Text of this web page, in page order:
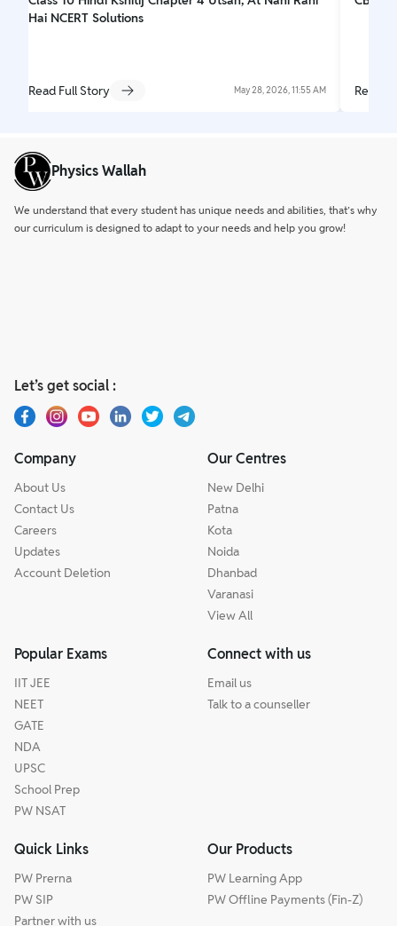
Hai NCERT Solutions
Read Full Story May 28, 2026, 11:55 AM Read
Physics Wallah
We understand that every student has unique needs and abilities, that’s why
our curriculum is designed to adapt to your needs and help you grow!
Let’s get social :
Company
About Us
Contact Us
Careers
Updates
Account Deletion
Our Centres
New Delhi
Patna
Kota
Noida
Dhanbad
Varanasi
View All
Popular Exams
IIT JEE
NEET
GATE
NDA
UPSC
School Prep
PW NSAT
Connect with us
Email us
Talk to a counseller
Quick Links
PW Prerna
PW SIP
Partner with us
Our Products
PW Learning App
PW Offline Payments (Fin-Z)